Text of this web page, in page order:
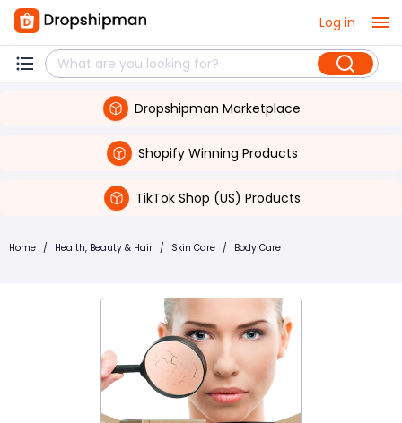
Log in
Dropshipman Marketplace
Shopify Winning Products
TikTok Shop (US) Products
Home / Health, Beauty & Hair / Skin Care / Body Care